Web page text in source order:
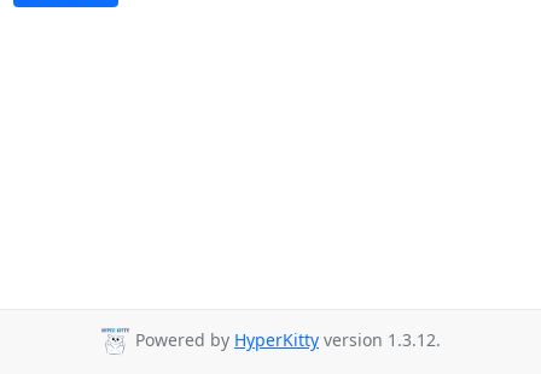
Powered by HyperKitty version 1.3.12.